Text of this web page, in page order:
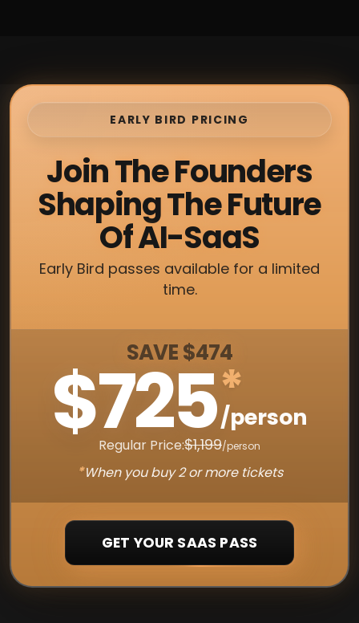
EARLY BIRD PRICING
Join The Founders
Shaping The Future
Of AI-SaaS
Early Bird passes available for a limited
time.
SAVE $474
$725*
/person
Regular Price:$1,199/person
*When you buy 2 or more tickets
GET YOUR SAAS PASS